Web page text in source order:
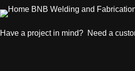
Have a project in mind? Need a